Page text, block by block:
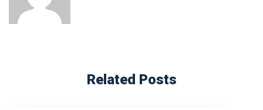
Related Posts